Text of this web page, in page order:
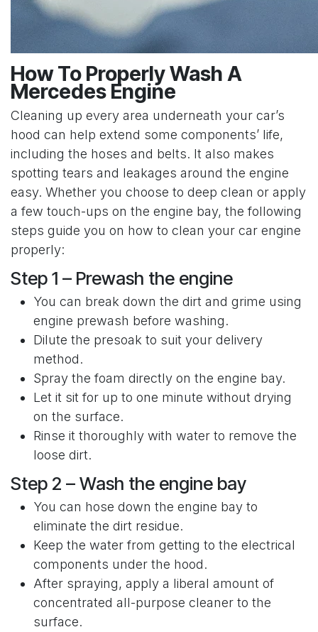
How To Properly Wash A
Mercedes Engine
Cleaning up every area underneath your car’s
hood can help extend some components’ life,
including the hoses and belts. It also makes
spotting tears and leakages around the engine
easy. Whether you choose to deep clean or apply
a few touch-ups on the engine bay, the following
steps guide you on how to clean your car engine
properly:
Step 1 – Prewash the engine
You can break down the dirt and grime using
engine prewash before washing.
Dilute the presoak to suit your delivery
method.
Spray the foam directly on the engine bay.
Let it sit for up to one minute without drying
on the surface.
Rinse it thoroughly with water to remove the
loose dirt.
Step 2 – Wash the engine bay
You can hose down the engine bay to
eliminate the dirt residue.
Keep the water from getting to the electrical
components under the hood.
After spraying, apply a liberal amount of
concentrated all-purpose cleaner to the
surface.